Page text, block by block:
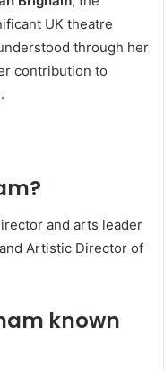
UK theatre
through her
contribution to
and arts leader
Artistic Director of
known